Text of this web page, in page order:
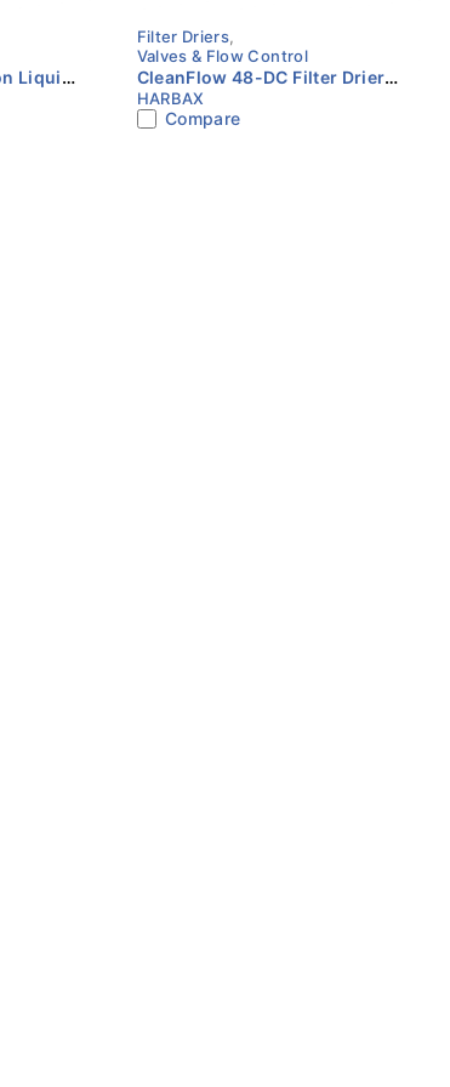
Liquid
Filter Driers,
Valves & Flow Control
CleanFlow 48-DC Filter Drier
Core HVAC Refrigeration
Liquid Line HARBAX
HARBAX
Compare